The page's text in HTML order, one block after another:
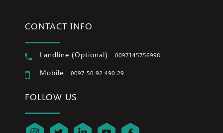
CONTACT INFO
Landline (Optional) : 0097145756998
Mobile : 0097 50 92 490 29
FOLLOW US